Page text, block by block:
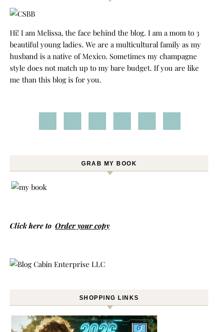
Hi! I am Melissa, the face behind the blog. I am a mom to 3
beautiful young ladies. We are a multicultural family as my
husband is a native of Mexico. Sometimes my champagne
style does not match up to my bare budget. If you are like
me than this blog is for you.
GRAB MY BOOK
Click here to Order your copy
SHOPPING LINKS